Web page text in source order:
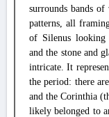
surrounds bands
patterns, all
of Silenus looking
and the stone and
intricate. It
the period: there
and the Corinthia
likely belonged to